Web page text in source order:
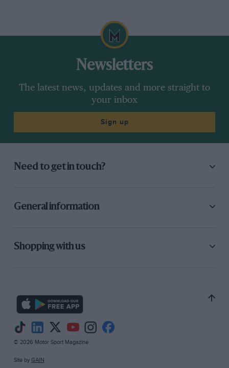
Newsletters
The latest news, updates and more straight to
your inbox
Sign up
Need to get in touch?
General information
Shopping with us
© 2026 Motor Sport Magazine
Site by GAIN